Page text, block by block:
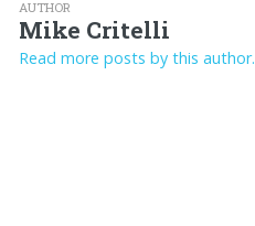
AUTHOR
Mike Critelli
Read more posts by this author.